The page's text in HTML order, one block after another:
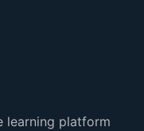
learning platform